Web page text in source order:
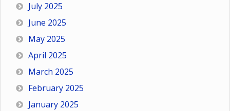
July 2025
June 2025
May 2025
April 2025
March 2025
February 2025
January 2025